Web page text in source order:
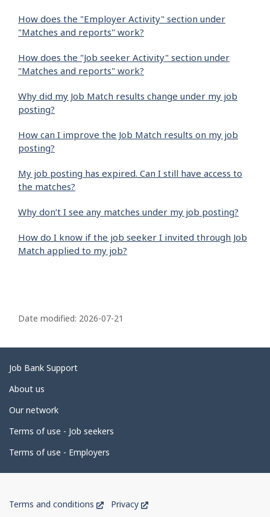
How does the "Employer Activity" section under
"Matches and reports" work?
How does the "Job seeker Activity" section under
"Matches and reports" work?
Why did my Job Match results change under my job
posting?
How can I improve the Job Match results on my job
posting?
My job posting has expired. Can I still have access to
the matches?
Why don’t I see any matches under my job posting?
How do I know if the job seeker I invited through Job
Match applied to my job?
a
e
d
e
a
i
l
s
Date modified: 2026-07-21
Related
links
Job Bank Support
About us
Our network
Terms of use - Job seekers
Terms of use - Employers
Government
of
Terms and conditions
This
Privacy